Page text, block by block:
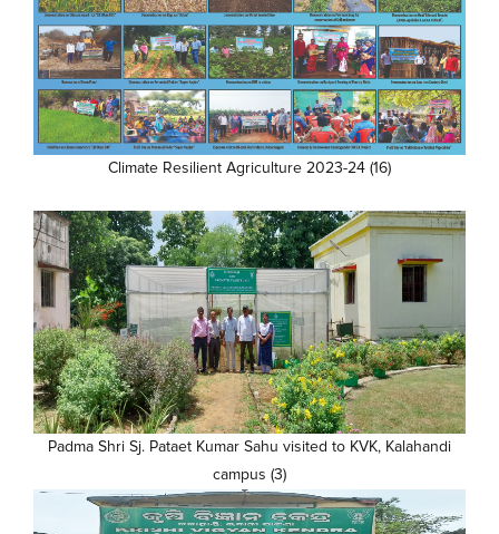
Climate Resilient Agriculture 2023-24 (16)
Padma Shri Sj. Pataet Kumar Sahu visited to KVK, Kalahandi
campus (3)